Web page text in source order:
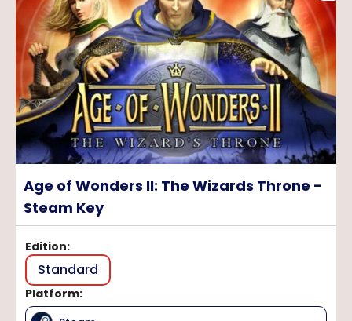
Age of Wonders II: The Wizards Throne -
Steam Key
Edition:
Standard
Platform: